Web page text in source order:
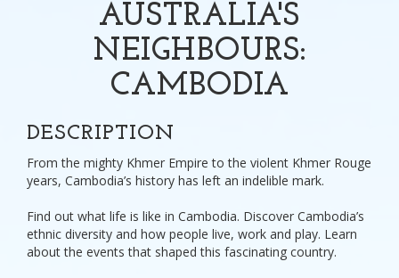
AUSTRALIA'S
NEIGHBOURS:
CAMBODIA
DESCRIPTION
From the mighty Khmer Empire to the violent Khmer Rouge
years, Cambodia’s history has left an indelible mark.
Find out what life is like in Cambodia. Discover Cambodia’s
ethnic diversity and how people live, work and play. Learn
about the events that shaped this fascinating country.